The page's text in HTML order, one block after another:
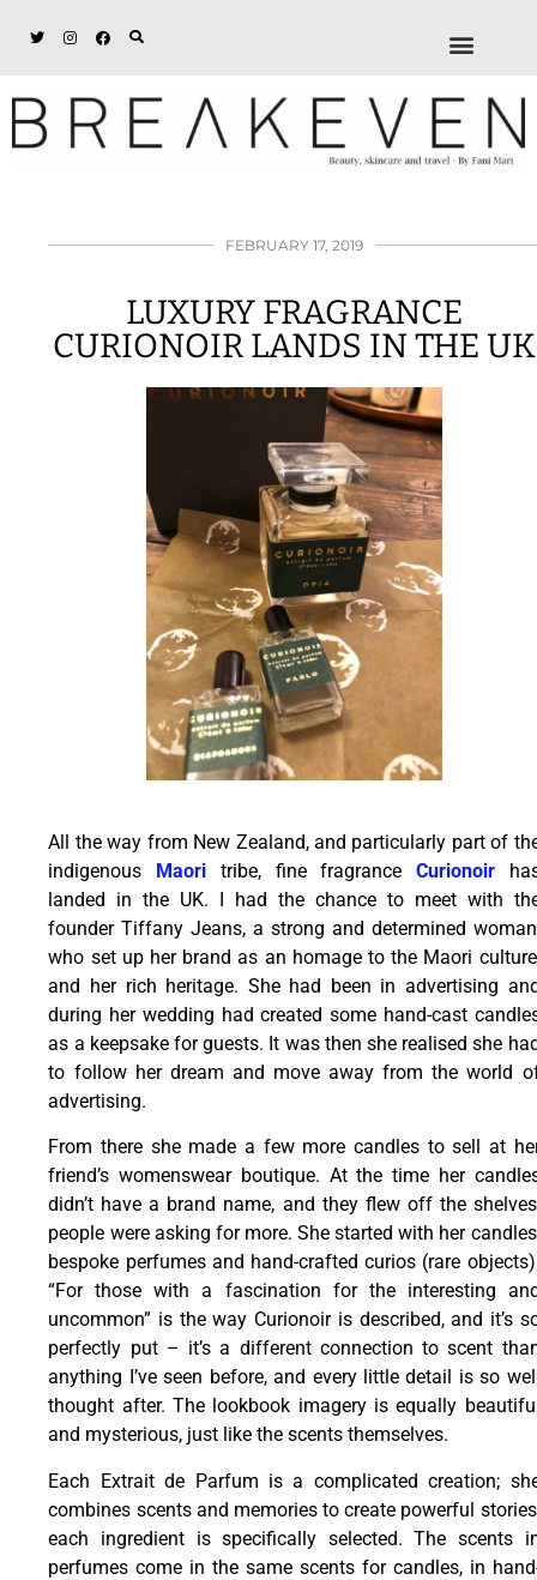
FEBRUARY 17, 2019
LUXURY FRAGRANCE
CURIONOIR LANDS IN THE UK
All the way from New Zealand, and particularly part of
indigenous Maori tribe, fine fragrance Curionoir
landed in the UK. I had the chance to meet with
founder Tiffany Jeans, a strong and determined
who set up her brand as an homage to the Maori
and her rich heritage. She had been in advertising
during her wedding had created some hand-cast
as a keepsake for guests. It was then she realised she
to follow her dream and move away from the world
advertising.
From there she made a few more candles to sell at
friend’s womenswear boutique. At the time her
didn’t have a brand name, and they flew off the
people were asking for more. She started with her
bespoke perfumes and hand-crafted curios (rare
“For those with a fascination for the interesting
uncommon” is the way Curionoir is described, and it’s
perfectly put – it’s a different connection to scent
anything I’ve seen before, and every little detail is so
thought after. The lookbook imagery is equally
and mysterious, just like the scents themselves.
Each Extrait de Parfum is a complicated creation;
combines scents and memories to create powerful
each ingredient is specifically selected. The scents
perfumes come in the same scents for candles, in